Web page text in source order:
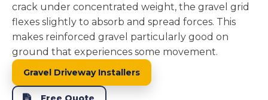
crack under concentrated weight, the gravel grid
flexes slightly to absorb and spread forces. This
makes reinforced gravel particularly good on
ground that experiences some movement.
Gravel Driveway Installers